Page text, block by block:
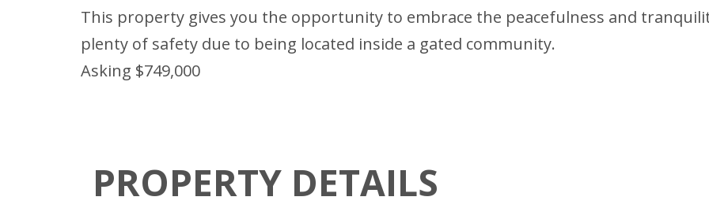
This property gives you the opportunity to embrace the peacefulness and
plenty of safety due to being located inside a gated community.
Asking $749,000
PROPERTY DETAILS